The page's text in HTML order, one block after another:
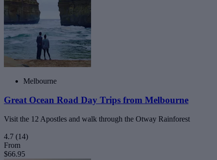
Melbourne
Great Ocean Road Day Trips from Melbourne
Visit the 12 Apostles and walk through the Otway Rainforest
4.7 (14)
From
$66.95